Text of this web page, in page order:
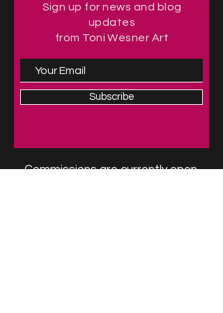
Sign up for news and blog
updates
from Toni Wesner Art
Subscribe
Commissions are currently open.